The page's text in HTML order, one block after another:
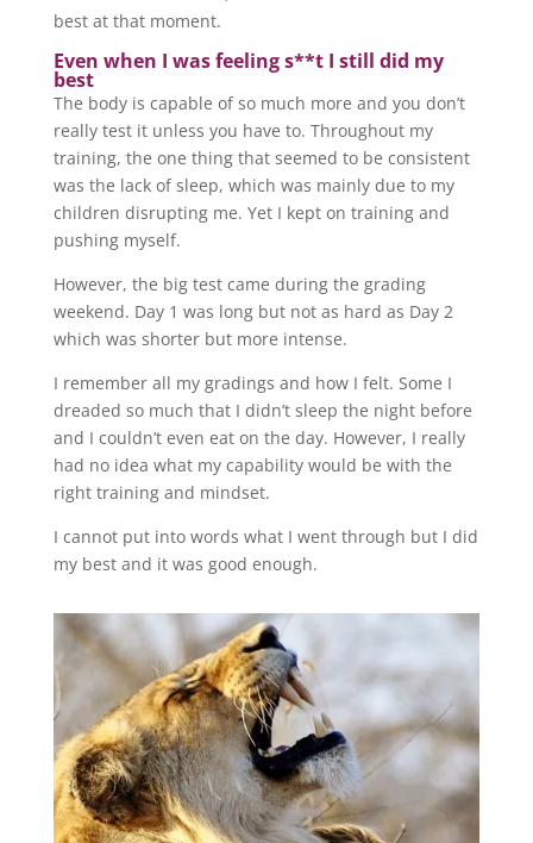
best at that moment.
Even when I was feeling s**t I still did my
best
The body is capable of so much more and you don’t
really test it unless you have to. Throughout my
training, the one thing that seemed to be consistent
was the lack of sleep, which was mainly due to my
children disrupting me. Yet I kept on training and
pushing myself.
However, the big test came during the grading
weekend. Day 1 was long but not as hard as Day 2
which was shorter but more intense.
I remember all my gradings and how I felt. Some I
dreaded so much that I didn’t sleep the night before
and I couldn’t even eat on the day. However, I really
had no idea what my capability would be with the
right training and mindset.
I cannot put into words what I went through but I did
my best and it was good enough.